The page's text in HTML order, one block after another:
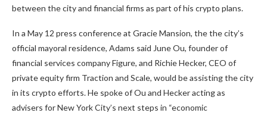
between the city and financial firms as part of his crypto plans.
In a May 12 press conference at Gracie Mansion, the the city’s
official mayoral residence, Adams said June Ou, founder of
financial services company Figure, and Richie Hecker, CEO of
private equity firm Traction and Scale, would be assisting the city
in its crypto efforts. He spoke of Ou and Hecker acting as
advisers for New York City’s next steps in “economic